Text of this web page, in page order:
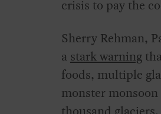
crisis to pay the
Sherry Rehman,
a stark warning
foods, multiple
monster monsoon